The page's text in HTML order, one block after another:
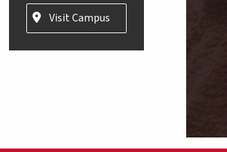
Visit Campus